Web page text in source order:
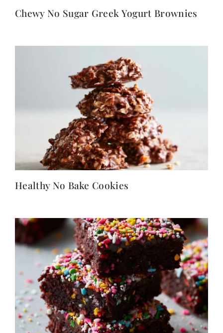
Chewy No Sugar Greek Yogurt Brownies
Healthy No Bake Cookies